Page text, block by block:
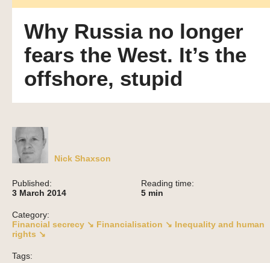
Why Russia no longer
fears the West. It’s the
offshore, stupid
Nick Shaxson
Published:
3 March 2014
Reading time:
5 min
Category:
Financial secrecy ↘ Financialisation ↘ Inequality and human
rights ↘
Tags: